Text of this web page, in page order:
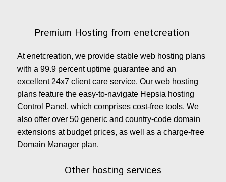
Premium Hosting from enetcreation
At enetcreation, we provide stable web hosting plans
with a 99.9 percent uptime guarantee and an
excellent 24x7 client care service. Our web hosting
plans feature the easy-to-navigate Hepsia hosting
Control Panel, which comprises cost-free tools. We
also offer over 50 generic and country-code domain
extensions at budget prices, as well as a charge-free
Domain Manager plan.
Other hosting services